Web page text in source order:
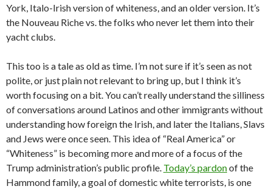
York, Italo-Irish version of whiteness, and an older version. It’s
the Nouveau Riche vs. the folks who never let them into their
yacht clubs.
This too is a tale as old as time. I’m not sure if it’s seen as not
polite, or just plain not relevant to bring up, but I think it’s
worth focusing on a bit. You can’t really understand the silliness
of conversations around Latinos and other immigrants without
understanding how foreign the Irish, and later the Italians, Slavs
and Jews were once seen. This idea of “Real America” or
“Whiteness” is becoming more and more of a focus of the
Trump administration’s public profile. Today’s pardonof the
Hammond family, a goal of domestic white terrorists, is one